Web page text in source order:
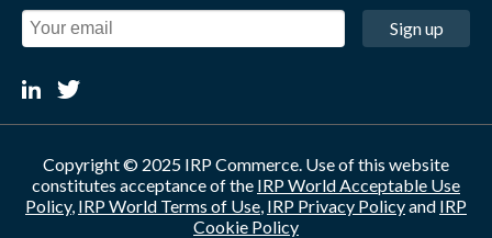
Sign up
Copyright © 2025 IRP Commerce. Use of this website
constitutes acceptance of the IRP World Acceptable Use
Policy, IRP World Terms of Use IRP Privacy Policyand IRP
Cookie Policy